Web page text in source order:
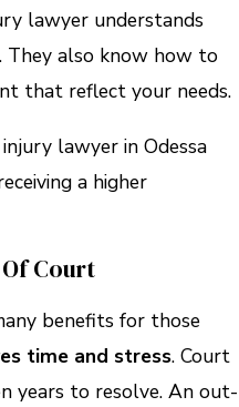
lawyer understands
They also know how to
that reflect your needs.
lawyer in Odessa
a higher
Court
benefits for those
time and stress. Court
years to resolve. An out-